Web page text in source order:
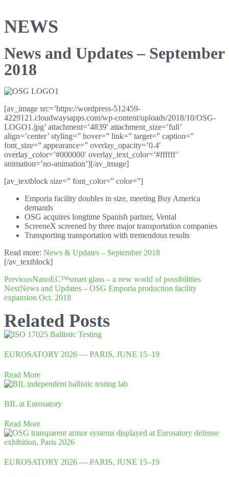
NEWS
News and Updates – September
2018
[av_image src=’https://wordpress-512459-
4229121.cloudwaysapps.com/wp-content/uploads/2018/10/OSG-
LOGO1.jpg’ attachment=’4839′ attachment_size=’full’
align=’center’ styling=” hover=” link=” target=” caption=”
font_size=” appearance=” overlay_opacity=’0.4′
overlay_color=’#000000′ overlay_text_color=’#ffffff’
animation=’no-animation’][/av_image]
[av_textblock size=” font_color=” color=”]
Emporia facility doubles in size, meeting Buy America
demands
OSG acquires longtime Spanish partner, Vental
ScreeneX screened by three major transportation companies
Transporting transportation with tremendous results
Read more: News & Updates – September 2018
[/av_textblock]
PreviousNanoEC™smart glass – a new world of possibilities
NextNews and Updates – OSG Emporia production facility
expansion Oct. 2018
Related Posts
EUROSATORY 2026 — PARIS, JUNE 15–19
Read More
BIL at Eurosatory
Read More
EUROSATORY 2026 — PARIS, JUNE 15–19